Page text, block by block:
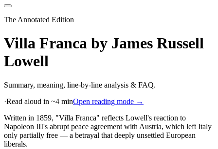
The Annotated Edition
Villa Franca by James Russell
Lowell
Summary, meaning, line-by-line analysis & FAQ.
·Read aloud in ~4 minOpen reading mode →
Written in 1859, "Villa Franca" reflects Lowell's reaction to
Napoleon III's abrupt peace agreement with Austria, which left Italy
only partially free — a betrayal that deeply unsettled European
liberals.